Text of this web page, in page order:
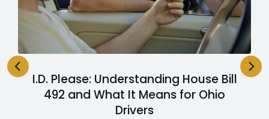
I.D. Please: Understanding House Bill
492 and What It Means for Ohio
Drivers